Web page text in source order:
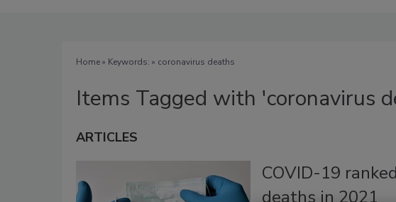
Home» Keywords: » coronavirus deaths
Items Tagged with 'coronavirus
ARTICLES
COVID-19
deaths in 2021